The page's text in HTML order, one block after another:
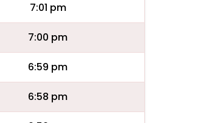
7:01 pm
7:00 pm
6:59 pm
6:58 pm